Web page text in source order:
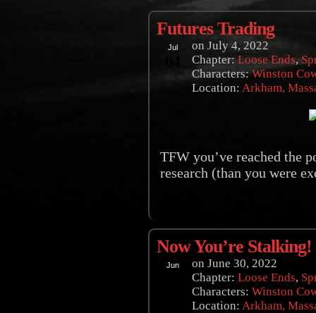
Futures Trading
Jul on July 4, 2022
Chapter: Loose Ends,
Characters:Winston
Location: Arkham,
TFW you’ve reached the
research (than you were
Now You’re Stalking!
Jun on June 30, 2022
Chapter: Loose Ends,
Characters: Winston
Location: Arkham,